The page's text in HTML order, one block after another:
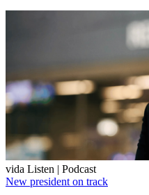
vida Listen | Podcast
New president on track